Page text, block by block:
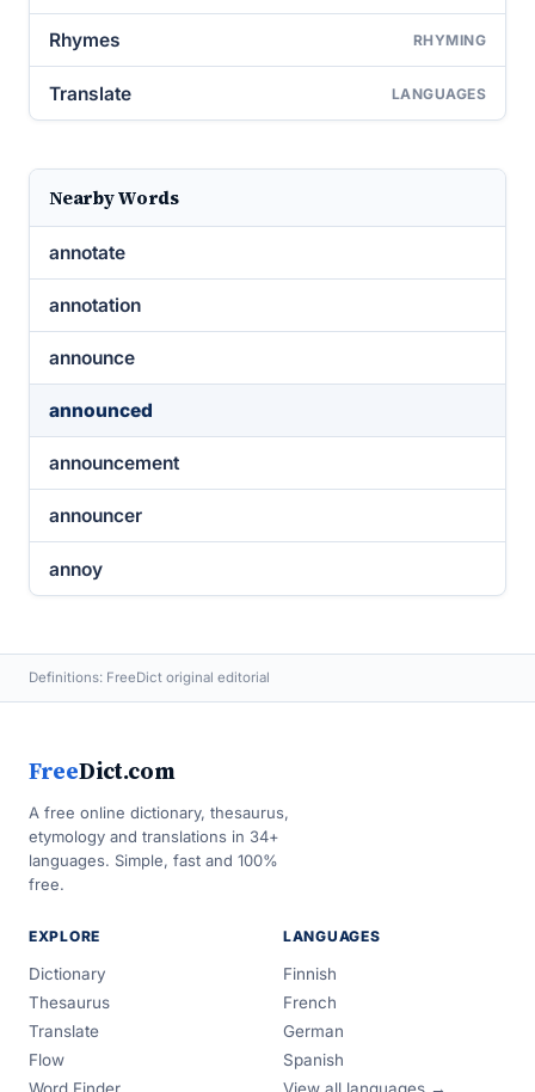
Rhymes RHYMING
Translate LANGUAGES
Nearby Words
annotate
annotation
announce
announced
announcement
announcer
annoy
Definitions: FreeDict original editorial
FreeDict.com
A free online dictionary, thesaurus,
etymology and translations in 34+
languages. Simple, fast and 100%
free.
EXPLORE
Dictionary
Thesaurus
Translate
Flow
LANGUAGES
Finnish
French
German
Spanish